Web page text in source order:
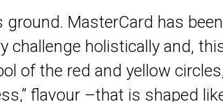
MasterCard has
holistically and,
of the red and yellow
flavour –that is shaped